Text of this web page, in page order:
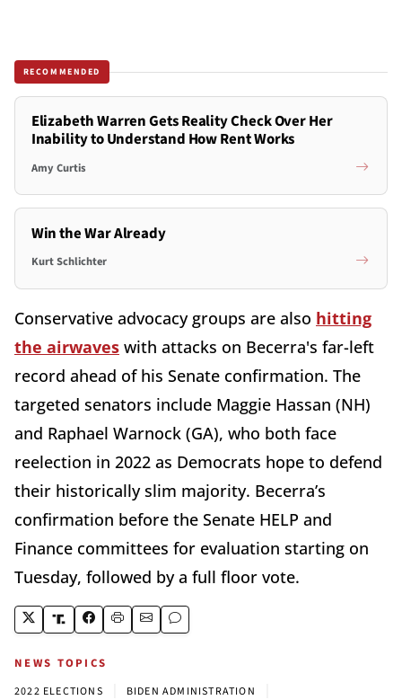
RECOMMENDED
Elizabeth Warren Gets Reality Check Over Her
Inability to Understand How Rent Works
Amy Curtis
Win the War Already
Kurt Schlichter
Conservative advocacy groups are also hitting
the airwaves with attacks on Becerra's far-left
record ahead of his Senate confirmation. The
targeted senators include Maggie Hassan (NH)
and Raphael Warnock (GA), who both face
reelection in 2022 as Democrats hope to defend
their historically slim majority. Becerra’s
confirmation before the Senate HELP and
Finance committees for evaluation starting on
Tuesday, followed by a full floor vote.
NEWS TOPICS
2022 ELECTIONS BIDEN ADMINISTRATION